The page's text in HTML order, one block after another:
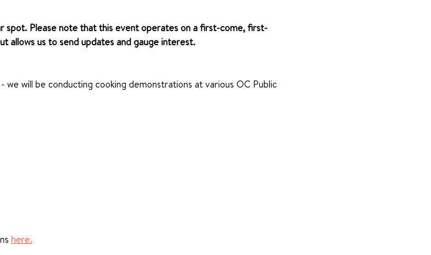
spot. Please note that this event operates on a first-come, first-
allows us to send updates and gauge interest.
will be conducting cooking demonstrations at various OC Public
here.